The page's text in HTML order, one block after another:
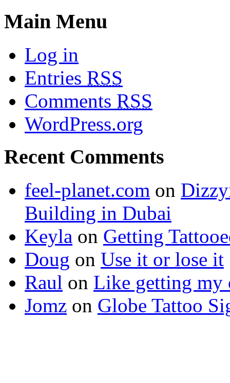
Main Menu
Log in
Entries RSS
Comments RSS
WordPress.org
Recent Comments
feel-planet.com on
Building in Dubai
Keyla on Getting
Doug on Use it or lose it
Raul on Like getting my
Jomz on Globe Tattoo